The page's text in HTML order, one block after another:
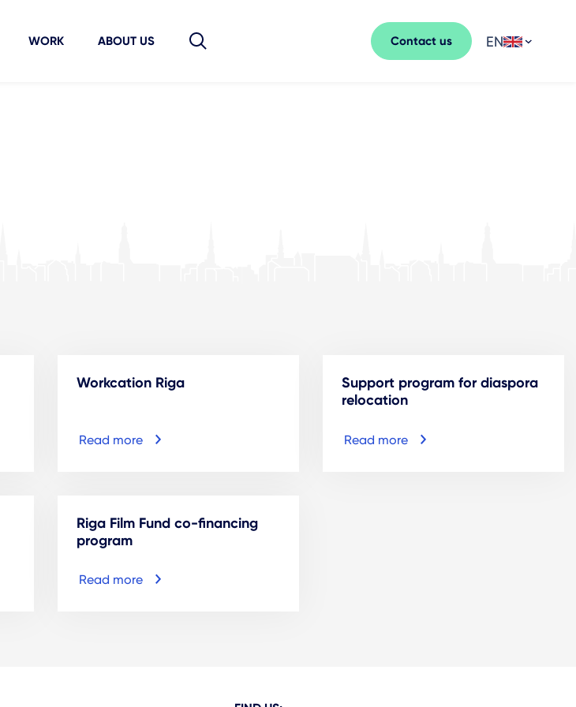
WORK ABOUT US Contact us EN
Workcation Riga
Read more
Support program for diaspora
relocation
Read more
Riga Film Fund co-financing
program
Read more